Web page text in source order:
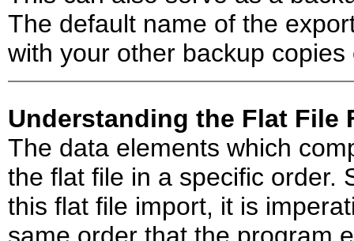
The default name of the
with your other backup copies
Understanding the Flat File
The data elements which
the flat file in a specific order.
this flat file import, it is